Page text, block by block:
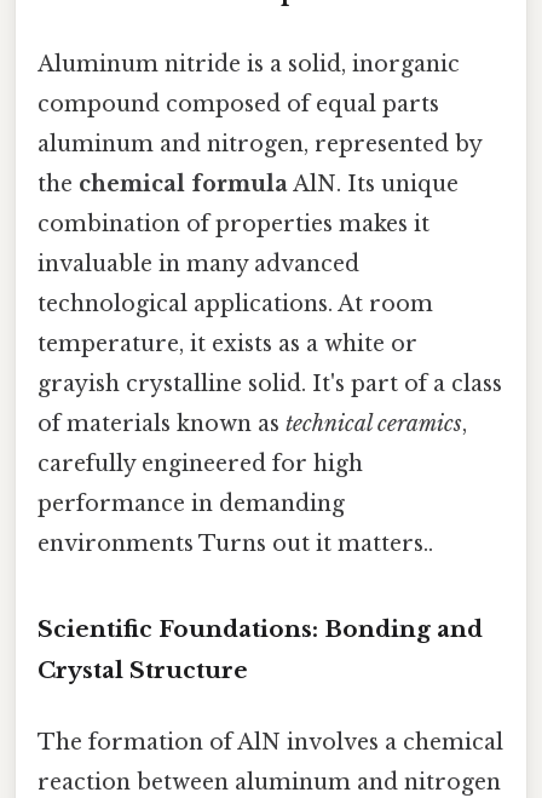
Aluminum nitride is a solid, inorganic
compound composed of equal parts
aluminum and nitrogen, represented by
the chemical formulaAlN. Its unique
combination of properties makes it
invaluable in many advanced
technological applications. At room
temperature, it exists as a white or
grayish crystalline solid. It's part of a class
of materials known as technical ceramics,
carefully engineered for high
performance in demanding
environments Turns out it matters..
Scientific Foundations: Bonding and
Crystal Structure
The formation of AlN involves a chemical
reaction between aluminum and nitrogen